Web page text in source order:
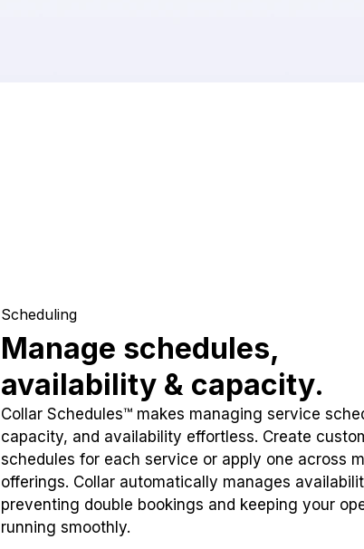
Scheduling
Manage schedules,
availability & capacity.
Collar Schedules™ makes managing service
capacity, and availability effortless. Create
schedules for each service or apply one across
offerings. Collar automatically manages
preventing double bookings and keeping your
running smoothly.